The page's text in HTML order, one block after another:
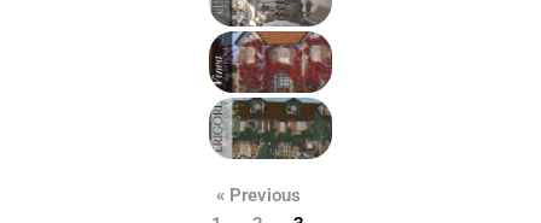
« Previous